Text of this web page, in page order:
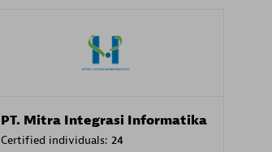
PT. Mitra Integrasi Informatika
Certified individuals: 24